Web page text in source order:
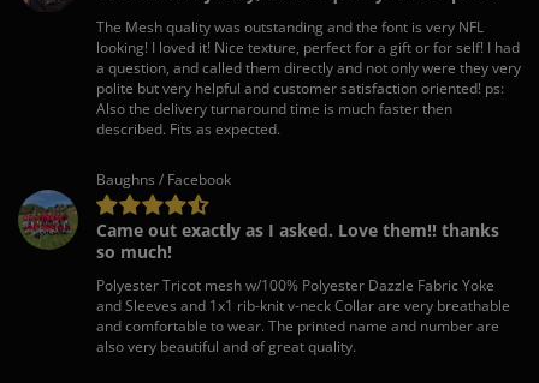
The Mesh quality was outstanding and the font is very NFL
looking! I loved it! Nice texture, perfect for a gift or for self! I had
a question, and called them directly and not only were they very
polite but very helpful and customer satisfaction oriented! ps:
Also the delivery turnaround time is much faster then
described. Fits as expected.
Baughns / Facebook
Came out exactly as I asked. Love them!! thanks
so much!
Polyester Tricot mesh w/100% Polyester Dazzle Fabric Yoke
and Sleeves and 1x1 rib-knit v-neck Collar are very breathable
and comfortable to wear. The printed name and number are
also very beautiful and of great quality.